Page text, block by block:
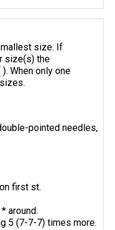
size. If
size(s) the
When only one
pointed needles,
first st.
around.
5 (7-7-7) times more.